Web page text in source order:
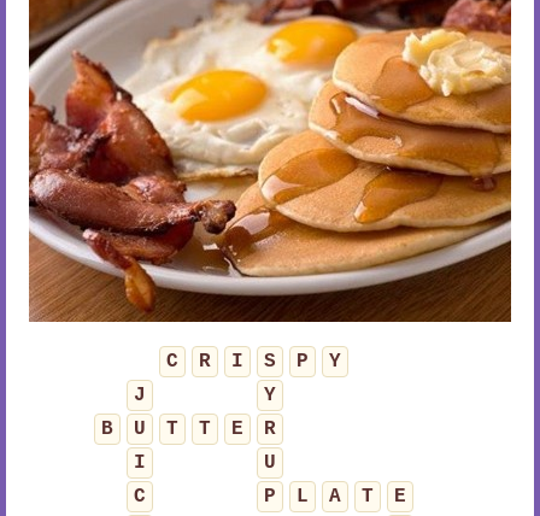
C R I S P
Y
J
Y
B
U T T E
R
I
U
C
P L A T
E